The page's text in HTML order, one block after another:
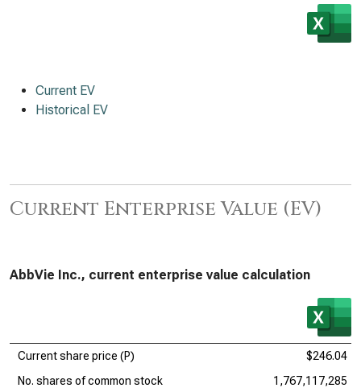
Current EV
Historical EV
Current Enterprise Value (EV)
AbbVie Inc., current enterprise value calculation
Current share price (P)
$246.04
No. shares of common stock
1,767,117,285